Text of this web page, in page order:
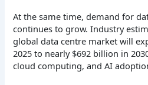
At the same time, demand for
continues to grow. Industry
global data centre market will
2025 to nearly $692 billion in
cloud computing, and AI